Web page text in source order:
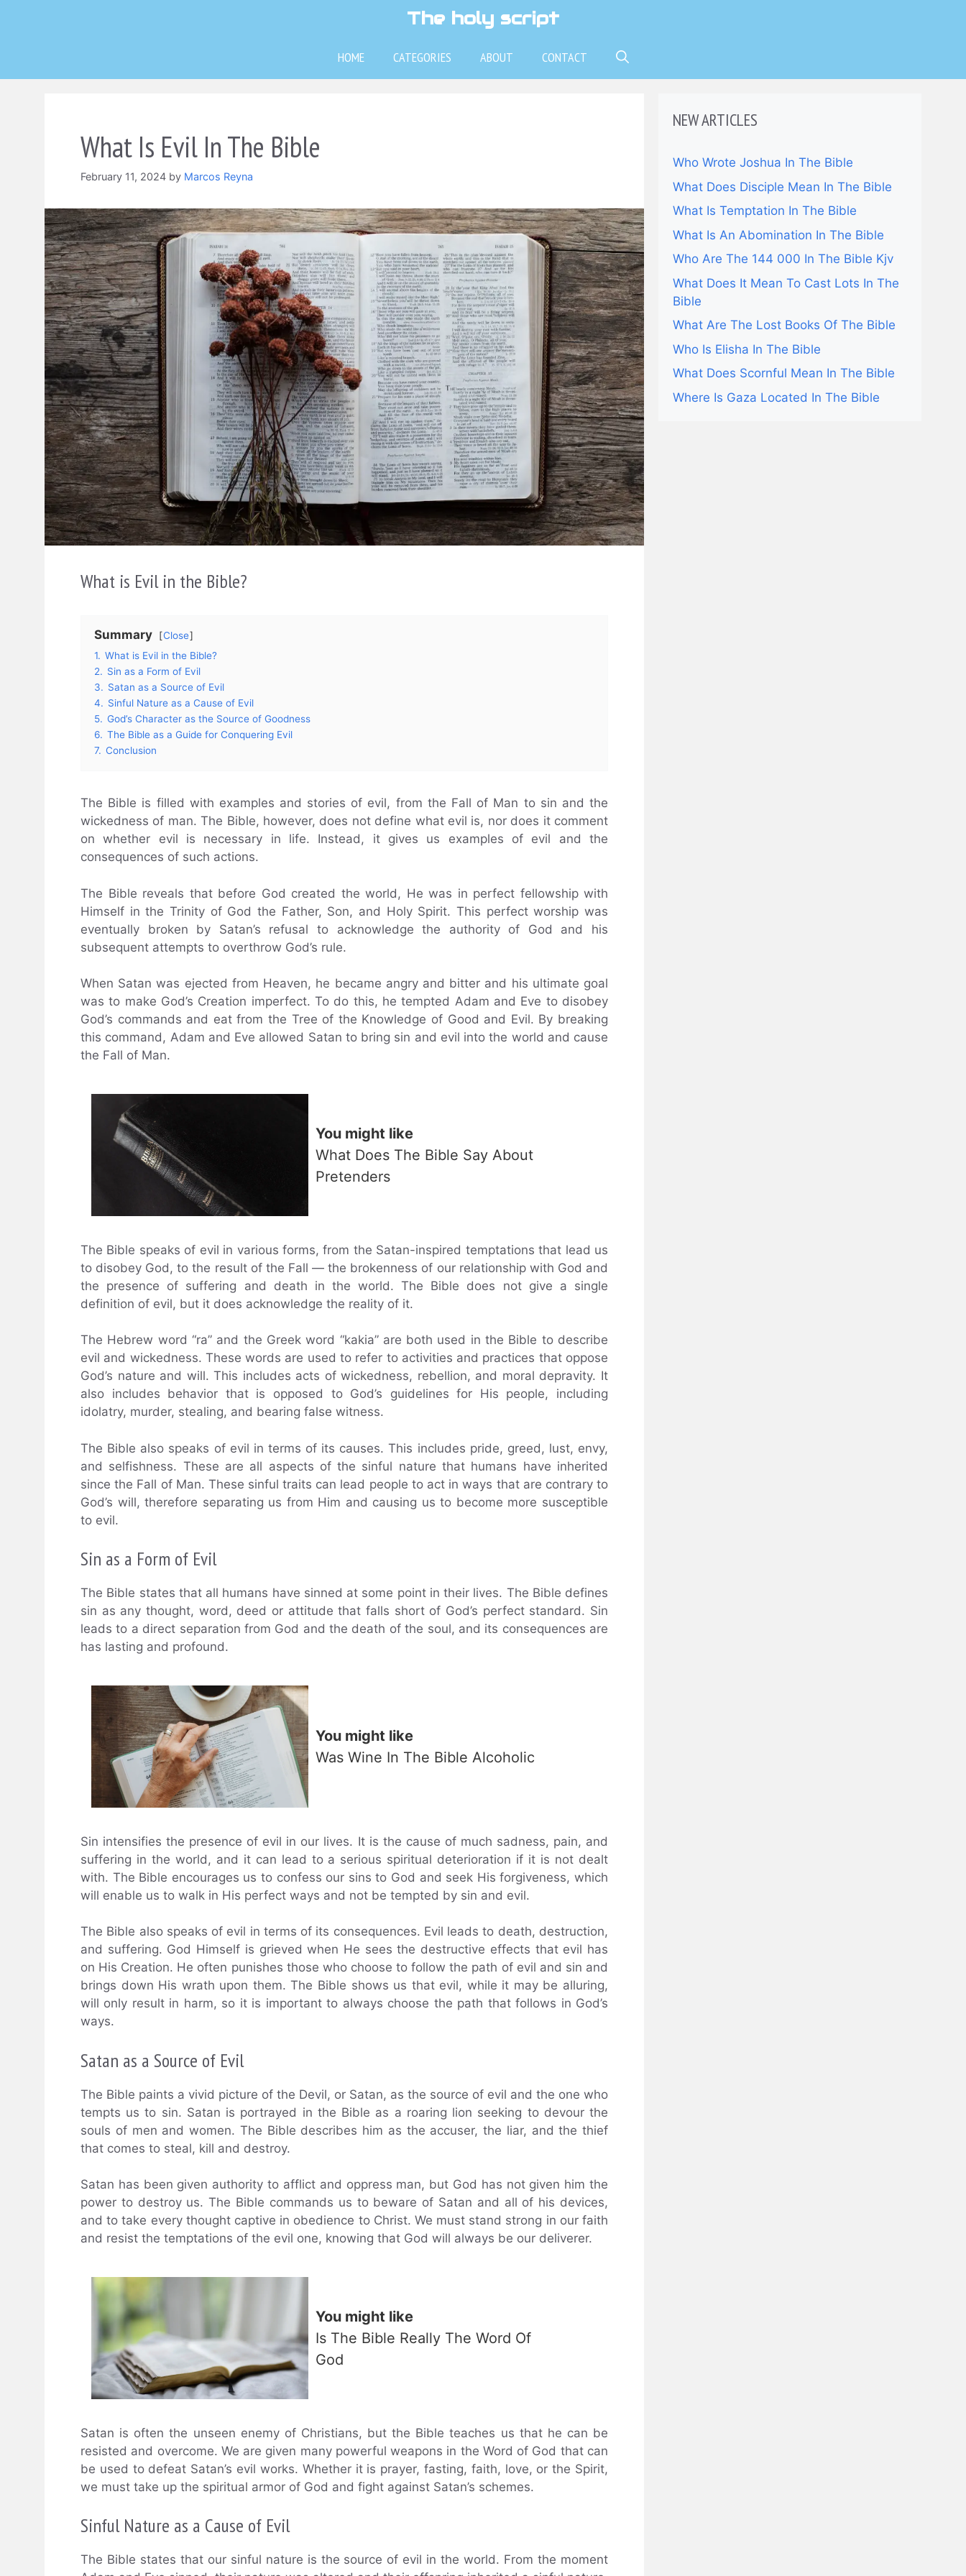
The holy script
HOME CATEGORIES ABOUT CONTACT
What Is Evil In The Bible
February 11, 2024 by Marcos Reyna
What is Evil in the Bible?
Summary
Close
1. What is Evil in the Bible?
2. Sin as a Form of Evil
3. Satan as a Source of Evil
4. Sinful Nature as a Cause of Evil
5. God’s Character as the Source of Goodness
6. The Bible as a Guide for Conquering Evil
7. Conclusion
The Bible is filled with examples and stories of evil, from the Fall of Man to sin and the
wickedness of man. The Bible, however, does not define what evil is, nor does it comment
on whether evil is necessary in life. Instead, it gives us examples of evil and the
consequences of such actions.
The Bible reveals that before God created the world, He was in perfect fellowship with
Himself in the Trinity of God the Father, Son, and Holy Spirit. This perfect worship was
eventually broken by Satan’s refusal to acknowledge the authority of God and his
subsequent attempts to overthrow God’s rule.
When Satan was ejected from Heaven, he became angry and bitter and his ultimate goal
was to make God’s Creation imperfect. To do this, he tempted Adam and Eve to disobey
God’s commands and eat from the Tree of the Knowledge of Good and Evil. By breaking
this command, Adam and Eve allowed Satan to bring sin and evil into the world and cause
the Fall of Man.
You might like
What Does The Bible Say About
Pretenders
The Bible speaks of evil in various forms, from the Satan-inspired temptations that lead us
to disobey God, to the result of the Fall — the brokenness of our relationship with God and
the presence of suffering and death in the world. The Bible does not give a single
definition of evil, but it does acknowledge the reality of it.
The Hebrew word “ra” and the Greek word “kakia” are both used in the Bible to describe
evil and wickedness. These words are used to refer to activities and practices that oppose
God’s nature and will. This includes acts of wickedness, rebellion, and moral depravity. It
also includes behavior that is opposed to God’s guidelines for His people, including
idolatry, murder, stealing, and bearing false witness.
The Bible also speaks of evil in terms of its causes. This includes pride, greed, lust, envy,
and selfishness. These are all aspects of the sinful nature that humans have inherited
since the Fall of Man. These sinful traits can lead people to act in ways that are contrary to
God’s will, therefore separating us from Him and causing us to become more susceptible
to evil.
Sin as a Form of Evil
The Bible states that all humans have sinned at some point in their lives. The Bible defines
sin as any thought, word, deed or attitude that falls short of God’s perfect standard. Sin
leads to a direct separation from God and the death of the soul, and its consequences are
has lasting and profound.
You might like
Was Wine In The Bible Alcoholic
Sin intensifies the presence of evil in our lives. It is the cause of much sadness, pain, and
suffering in the world, and it can lead to a serious spiritual deterioration if it is not dealt
with. The Bible encourages us to confess our sins to God and seek His forgiveness, which
will enable us to walk in His perfect ways and not be tempted by sin and evil.
The Bible also speaks of evil in terms of its consequences. Evil leads to death, destruction,
and suffering. God Himself is grieved when He sees the destructive effects that evil has
on His Creation. He often punishes those who choose to follow the path of evil and sin and
brings down His wrath upon them. The Bible shows us that evil, while it may be alluring,
will only result in harm, so it is important to always choose the path that follows in God’s
ways.
Satan as a Source of Evil
The Bible paints a vivid picture of the Devil, or Satan, as the source of evil and the one who
tempts us to sin. Satan is portrayed in the Bible as a roaring lion seeking to devour the
souls of men and women. The Bible describes him as the accuser, the liar, and the thief
that comes to steal, kill and destroy.
Satan has been given authority to afflict and oppress man, but God has not given him the
power to destroy us. The Bible commands us to beware of Satan and all of his devices,
and to take every thought captive in obedience to Christ. We must stand strong in our faith
and resist the temptations of the evil one, knowing that God will always be our deliverer.
You might like
Is The Bible Really The Word Of
God
Satan is often the unseen enemy of Christians, but the Bible teaches us that he can be
resisted and overcome. We are given many powerful weapons in the Word of God that can
be used to defeat Satan’s evil works. Whether it is prayer, fasting, faith, love, or the Spirit,
we must take up the spiritual armor of God and fight against Satan’s schemes.
Sinful Nature as a Cause of Evil
The Bible states that our sinful nature is the source of evil in the world. From the moment
NEW ARTICLES
Who Wrote Joshua In The Bible
What Does Disciple Mean In The Bible
What Is Temptation In The Bible
What Is An Abomination In The Bible
Who Are The 144 000 In The Bible Kjv
What Does It Mean To Cast Lots In The
Bible
What Are The Lost Books Of The Bible
Who Is Elisha In The Bible
What Does Scornful Mean In The Bible
Where Is Gaza Located In The Bible